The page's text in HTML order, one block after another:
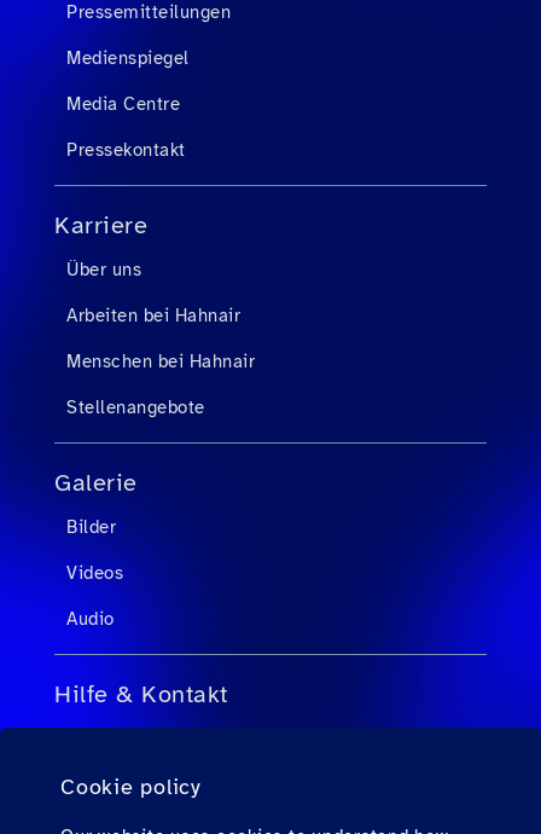
Cookie policy
Pressemitteilungen
Medienspiegel
Media Centre
Pressekontakt
Karriere
Über uns
Arbeiten bei Hahnair
Menschen bei Hahnair
Stellenangebote
Galerie
Bilder
Videos
Audio
Hilfe & Kontakt
FAQs für Passagiere